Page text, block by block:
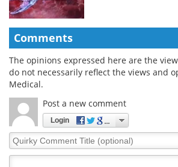
Comments
The opinions expressed here are the
do not necessarily reflect the views and
Medical.
Post a new comment
Login
Quirky
Comment